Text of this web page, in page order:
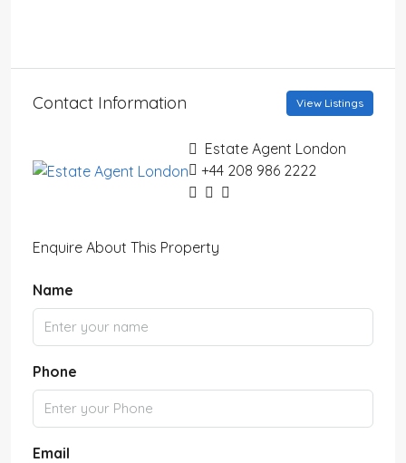
Contact Information View Listings
Estate Agent London
+44 208 986 2222
Enquire About This Property
Name
Phone
Email